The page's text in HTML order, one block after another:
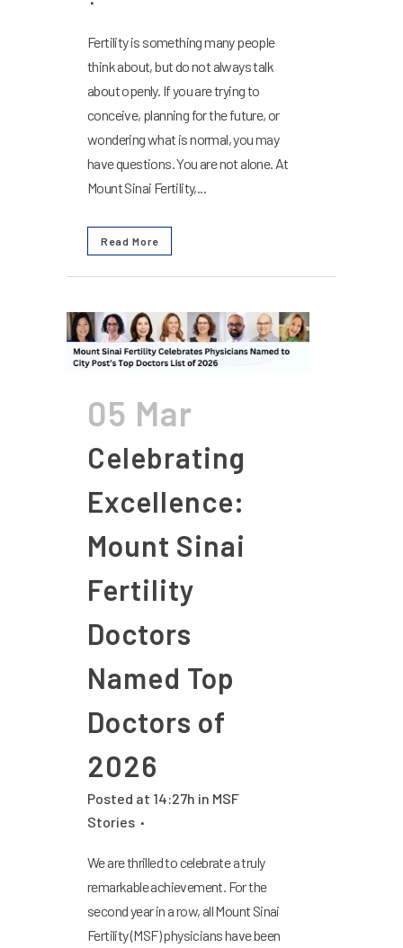
Fertility is something many people
think about, but do not always talk
about openly. If you are trying to
conceive, planning for the future, or
wondering what is normal, you may
have questions. You are not alone. At
Mount Sinai Fertility,...
Read More
05 Mar
Celebrating
Excellence:
Mount Sinai
Fertility
Doctors
Named Top
Doctors of
2026
Posted at 14:27h in MSF
Stories
We are thrilled to celebrate a truly
remarkable achievement. For the
second year in a row, all Mount Sinai
Fertility (MSF) physicians have been